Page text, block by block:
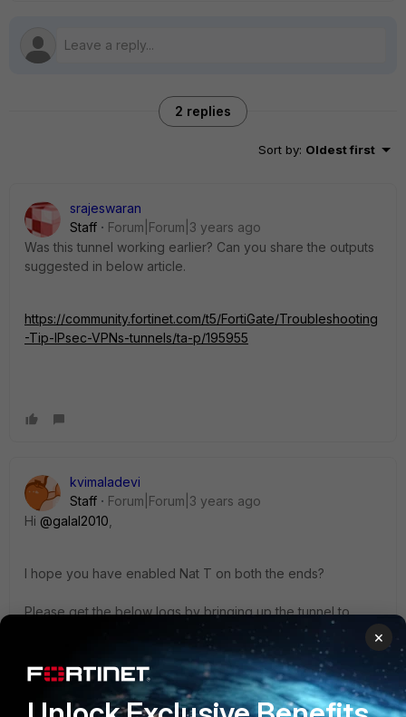
2 replies
Sort by: Oldest first
srajeswaran
Staff
Forum|Forum|3 years ago
Was this tunnel working earlier? Can you share the outputs
suggested in below article.
https://community.fortinet.com/t5/FortiGate/Troubleshooting
-Tip-IPsec-VPNs-tunnels/ta-p/195955
kvimaladevi
Staff
Forum|Forum|3 years ago
Hi @galal2010
I hope you have enabled Nat T on both the ends?
Please get the below logs by bringing up the tunnel to
# diagnose vpn ike log-filter dst-addr4 x.x.x.x -
-->replace x.x.x.x with the public IP of the
remote site
×